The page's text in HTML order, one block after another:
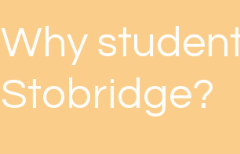
Why
Stobridge?